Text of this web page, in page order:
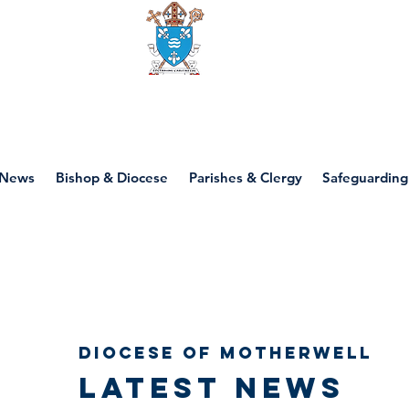
Bishop & Diocese Parishes & Clergy Safeguarding
Diocese of Motherwell
Latest news